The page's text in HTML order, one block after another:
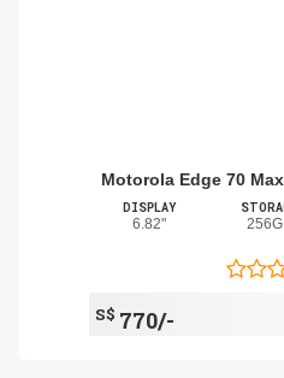
Motorola Edge 70
DISPLAY
6.82"
S$ 770/-